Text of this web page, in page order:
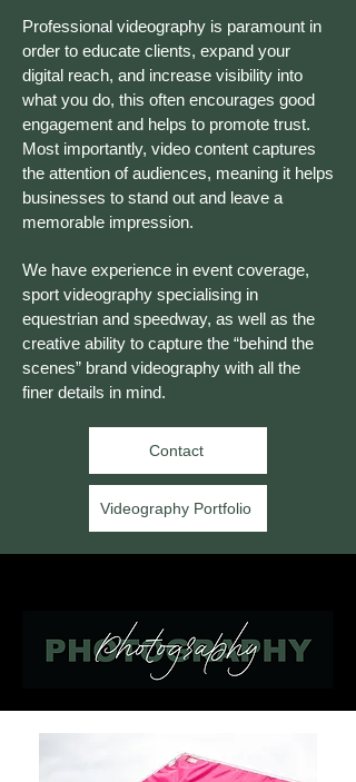
Professional videography is paramount in
order to educate clients, expand your
digital reach, and increase visibility into
what you do, this often encourages good
engagement and helps to promote trust.
Most importantly, video content captures
the attention of audiences, meaning it helps
businesses to stand out and leave a
memorable impression.
We have experience in event coverage,
sport videography specialising in
equestrian and speedway, as well as the
creative ability to capture the “behind the
scenes” brand videography with all the
finer details in mind.
Contact
Videography Portfolio